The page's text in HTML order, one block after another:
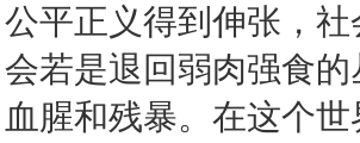
公平正义得到伸张，
会若是退回弱肉强食
血腥和残暴。在这个